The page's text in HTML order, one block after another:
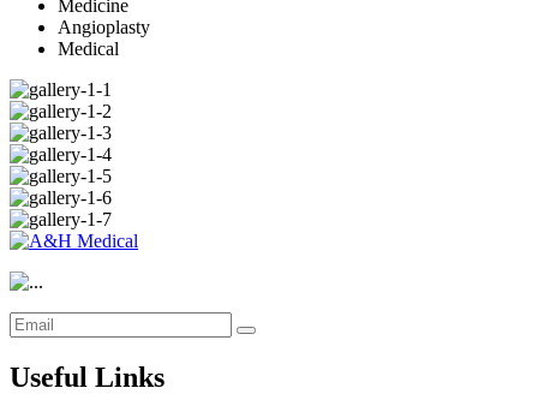
Medicine
Angioplasty
Medical
Useful Links